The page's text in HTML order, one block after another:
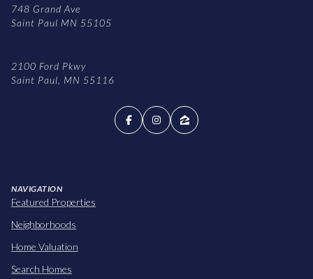
748 Grand Ave
Saint Paul MN 55105
2100 Ford Pkwy
Saint Paul, MN 55116
NAVIGATION
Featured Properties
Neighborhoods
Home Valuation
Search Homes